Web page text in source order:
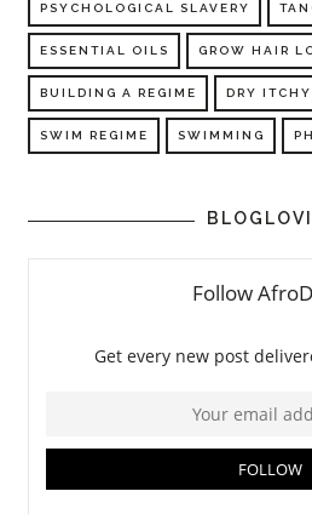
PSYCHOLOGICAL SLAVERY
ESSENTIAL OILS GROW HAIR
BUILDING A REGIME DRY
SWIM REGIME SWIMMING